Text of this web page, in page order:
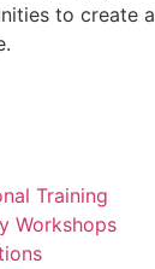
to create
Training
Workshops